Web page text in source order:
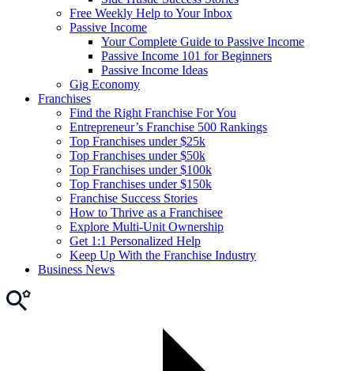
Free Weekly Help to Your Inbox
Passive Income
Your Complete Guide to Passive Income
Passive Income 101 for Beginners
Passive Income Ideas
Gig Economy
Franchises
Find the Right Franchise For You
Entrepreneur’s Franchise 500 Rankings
Top Franchises under $25k
Top Franchises under $50k
Top Franchises under $100k
Top Franchises under $150k
Franchise Success Stories
How to Thrive as a Franchisee
Explore Multi-Unit Ownership
Get 1:1 Personalized Help
Keep Up With the Franchise Industry
Business News